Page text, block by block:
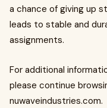
a chance of giving up
leads to stable and
assignments.
For additional
please continue
nuwaveindustries.com.